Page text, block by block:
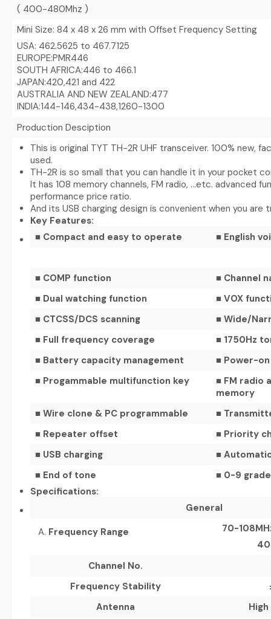
( 400-480Mhz )
Mini Size: 84 x 48 x 26 mm with Offset Frequency Setting
USA: 462.5625 to 467.7125
EUROPE:PMR446
SOUTH AFRICA:446 to 466.1
JAPAN:420,421 and 422
AUSTRALIA AND NEW ZEALAND:477
INDIA:144-146,434-438,1260-1300
Production Desciption
This is original TYT TH-2R UHF transceiver. 100% new,
used.
TH-2R is so small that you can handle it in your pocket
It has 108 memory channels, FM radio, …etc. advanced
performance price ratio.
And its USB charging design is convenient when you are
Key Features:
■ Compact and easy to operate
■ English
■ COMP function
■ Channel
■ Dual watching function
■ VOX
■ CTCSS/DCS scanning
■ Wide/
■ Full frequency coverage
■ 1750Hz
■ Battery capacity management
■ Power-
■ Progammable multifunction key
■ FM radio
memory
■ Wire clone & PC programmable
■
■ Repeater offset
■ Priority
■ USB charging
■
■ End of tone
■ 0-9
Specifications:
General
Frequency Range
70-
Channel No.
Frequency Stability
Antenna